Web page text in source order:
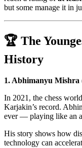
but some manage it in
🏆 The
History
1. Abhimanyu Mishra
In 2021, the chess
Karjakin’s record.
ever — playing like an
His story shows how
technology can